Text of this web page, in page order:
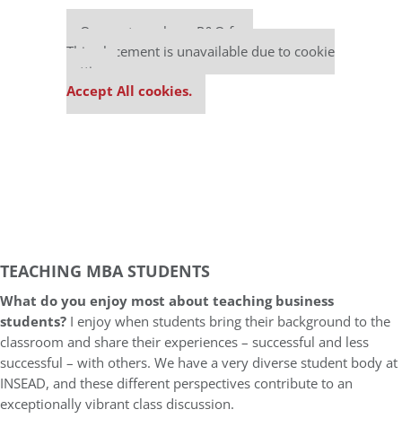
Our partners keep P&Q free
This placement is unavailable due to cookie
settings.
Accept All cookies.
TEACHING MBA STUDENTS
What do you enjoy most about teaching business
students? I enjoy when students bring their background to the
classroom and share their experiences – successful and less
successful – with others. We have a very diverse student body at
INSEAD, and these different perspectives contribute to an
exceptionally vibrant class discussion.